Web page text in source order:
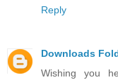
Reply
Downloads
Wishing you